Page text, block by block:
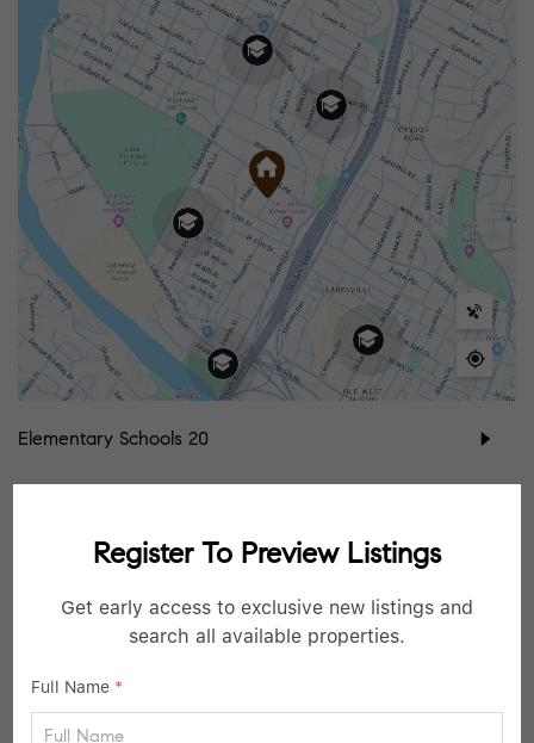
Elementary Schools 20
High Schools3
School data provided by GreatSchools
for your convenience. Please contact
SIMILAR LISTINGS
Register To Preview Listings
Get early access to exclusive new listings and
search all available properties.
Full Name *